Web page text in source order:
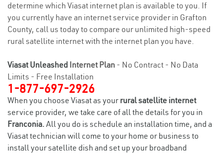
determine which Viasat internet plan is available to you. If
you currently have an internet service provider in Grafton
County, call us today to compare our unlimited high-speed
rural satellite internet with the internet plan you have.
Viasat Unleashed Internet Plan - No Contract - No Data
Limits - Free Installation
1-877-697-2926
When you choose Viasat as your rural satellite internet
service provider, we take care of all the details for you in
Franconia. All you do is schedule an installation time, and a
Viasat technician will come to your home or business to
install your satellite dish and set up your broadband